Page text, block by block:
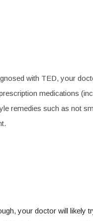
with TED, your
medications
remedies such as not
your doctor will likely